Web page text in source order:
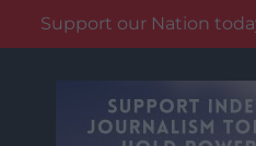
Support our Nation